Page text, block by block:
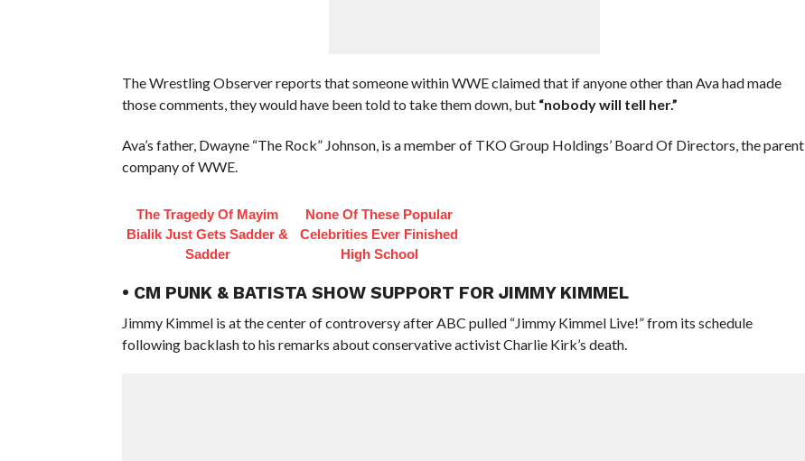
The Wrestling Observer reports that someone within WWE claimed that if anyone other than Ava had made
those comments, they would have been told to take them down, but“nobody will tell her.”
Ava’s father, Dwayne “The Rock” Johnson, is a member of TKO Group Holdings’ Board Of Directors, the parent
company of WWE.
The Tragedy Of Mayim
Bialik Just Gets Sadder &
Sadder
None Of These Popular
Celebrities Ever Finished
High School
• CM PUNK & BATISTA SHOW SUPPORT FOR JIMMY KIMMEL
Jimmy Kimmel is at the center of controversy after ABC pulled “Jimmy Kimmel Live!” from its schedule
following backlash to his remarks about conservative activist Charlie Kirk’s death.